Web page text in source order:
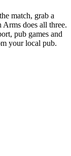
match, grab a
does all three.
pub games and
your local pub.